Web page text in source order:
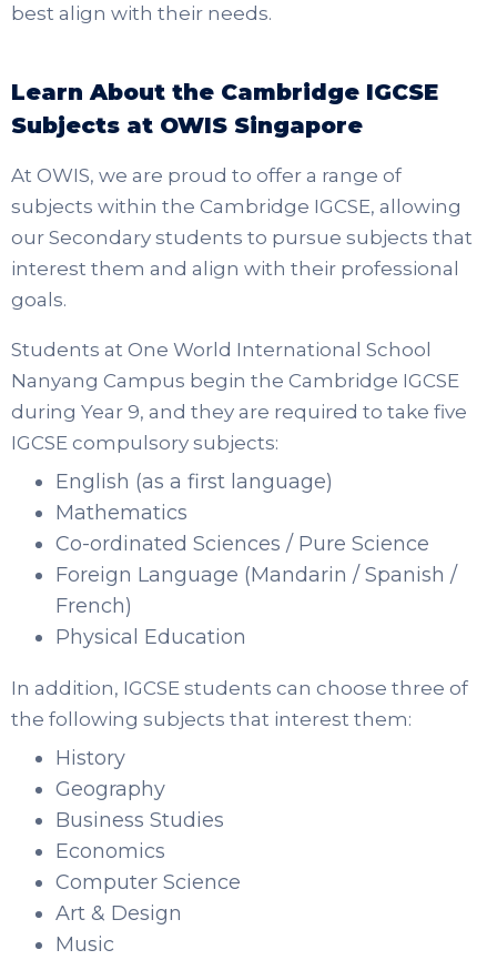
best align with their needs.
Learn About the Cambridge IGCSE
Subjects at OWIS Singapore
At OWIS, we are proud to offer a range of
subjects within the Cambridge IGCSE, allowing
our Secondary students to pursue subjects that
interest them and align with their professional
goals.
Students at One World International School
Nanyang Campus begin the Cambridge IGCSE
during Year 9, and they are required to take five
IGCSE compulsory subjects:
English (as a first language)
Mathematics
Co-ordinated Sciences / Pure Science
Foreign Language (Mandarin / Spanish /
French)
Physical Education
In addition, IGCSE students can choose three of
the following subjects that interest them:
History
Geography
Business Studies
Economics
Computer Science
Art & Design
Music